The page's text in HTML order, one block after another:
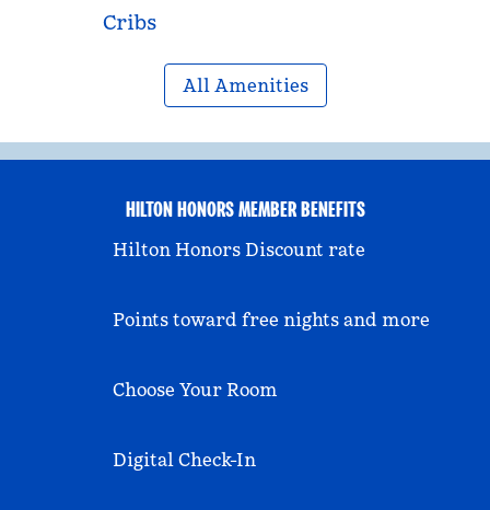
Cribs
All Amenities
HILTON HONORS MEMBER BENEFITS
Hilton Honors Discount rate
Points toward free nights and more
Choose Your Room
Digital Check-In